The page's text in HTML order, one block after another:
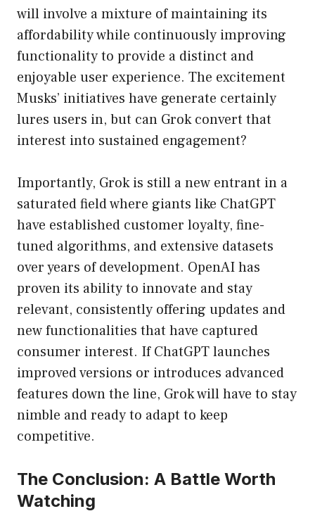
will involve a mixture of maintaining its
affordability while continuously improving
functionality to provide a distinct and
enjoyable user experience. The excitement
Musks’ initiatives have generate certainly
lures users in, but can Grok convert that
interest into sustained engagement?
Importantly, Grok is still a new entrant in a
saturated field where giants like ChatGPT
have established customer loyalty, fine-
tuned algorithms, and extensive datasets
over years of development. OpenAI has
proven its ability to innovate and stay
relevant, consistently offering updates and
new functionalities that have captured
consumer interest. If ChatGPT launches
improved versions or introduces advanced
features down the line, Grok will have to stay
nimble and ready to adapt to keep
competitive.
The Conclusion: A Battle Worth
Watching